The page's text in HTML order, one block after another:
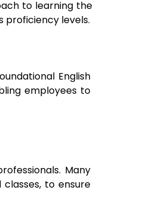
to learning the
proficiency levels.
English
employees to
Many
to ensure